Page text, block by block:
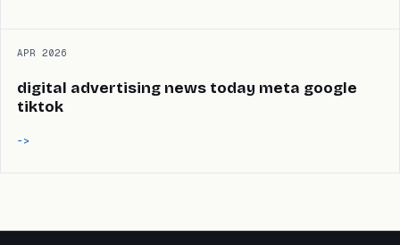
APR 2026
digital advertising news today meta google
tiktok
->